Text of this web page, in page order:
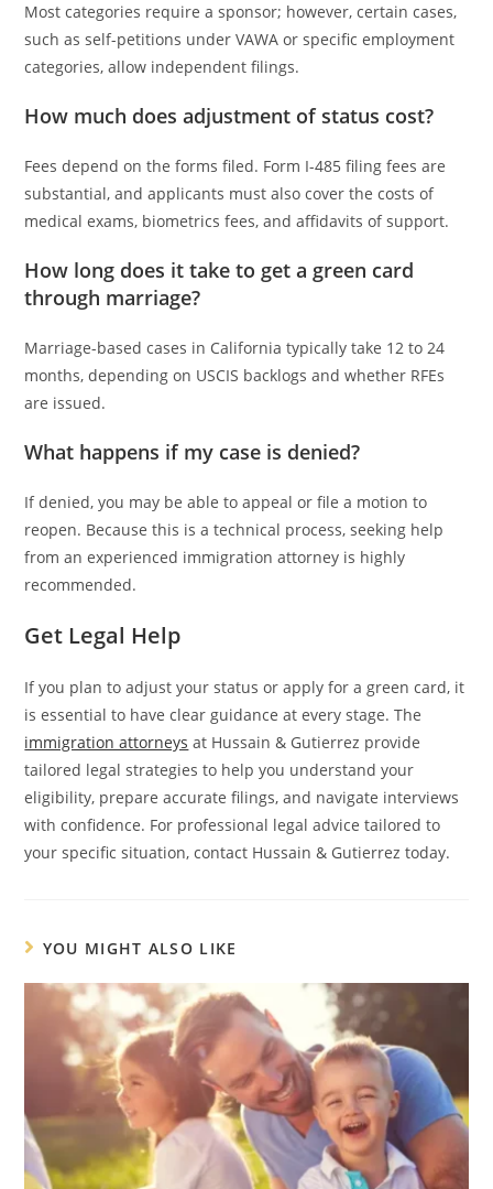
Most categories require a sponsor; however, certain cases,
such as self-petitions under VAWA or specific employment
categories, allow independent filings.
How much does adjustment of status cost?
Fees depend on the forms filed. Form I-485 filing fees are
substantial, and applicants must also cover the costs of
medical exams, biometrics fees, and affidavits of support.
How long does it take to get a green card
through marriage?
Marriage-based cases in California typically take 12 to 24
months, depending on USCIS backlogs and whether RFEs
are issued.
What happens if my case is denied?
If denied, you may be able to appeal or file a motion to
reopen. Because this is a technical process, seeking help
from an experienced immigration attorney is highly
recommended.
Get Legal Help
If you plan to adjust your status or apply for a green card, it
is essential to have clear guidance at every stage. The
immigration attorneys at Hussain & Gutierrez provide
tailored legal strategies to help you understand your
eligibility, prepare accurate filings, and navigate interviews
with confidence. For professional legal advice tailored to
your specific situation, contact Hussain & Gutierrez today.
YOU MIGHT ALSO LIKE